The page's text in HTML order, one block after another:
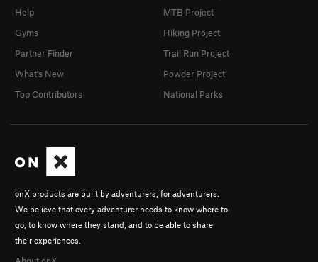
onX products are built by adventurers, for adventurers.
We believe that every adventurer needs to know where to
go, to know where they stand, and to be able to share
their experiences.
Help
Gyms
Partner Finder
What's New
Top Contributors
MTB Project
Hiking Project
Trail Run Project
Powder Project
National Parks